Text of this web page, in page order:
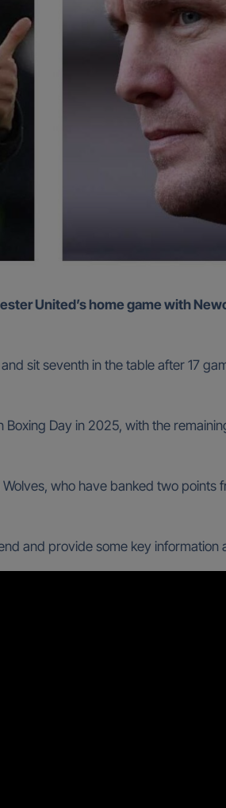
sit seventh in the table after 17
Day in 2025, with the
who have banked two points
and provide some key